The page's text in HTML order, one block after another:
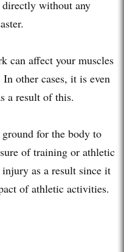
without any
can affect your muscles
other cases, it is even
a result of this.
for the body to
of training or athletic
as a result since it
of athletic activities.